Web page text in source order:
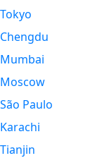
Tokyo
Chengdu
Mumbai
Moscow
São Paulo
Karachi
Tianjin